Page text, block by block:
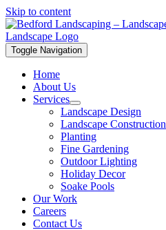
Skip to content
Toggle Navigation
Home
About Us
Services
Landscape Design
Landscape Construction
Planting
Fine Gardening
Outdoor Lighting
Holiday Decor
Soake Pools
Our Work
Careers
Contact Us